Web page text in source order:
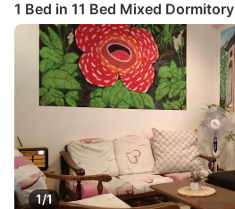
1 Bed in 11 Bed Mixed Dormitory
1/1